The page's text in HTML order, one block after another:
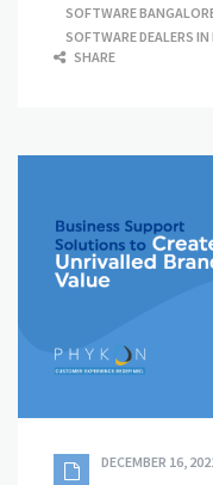
SOFTWARE
SOFTWARE DEALERS
SHARE
DECEMBER 16,